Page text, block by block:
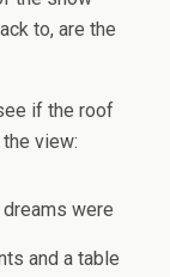
to, are the
if the roof
view:
were
and a table